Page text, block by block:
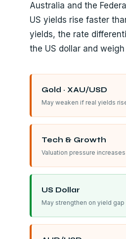
Australia and the
US yields rise faster
yields, the rate
the US dollar and weigh
Gold · XAU/USD
May weaken if real yields
Tech & Growth
Valuation pressure increases
US Dollar
May strengthen on yield gap